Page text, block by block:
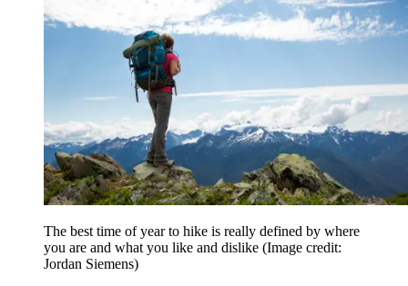
The best time of year to hike is really defined by where
you are and what you like and dislike (Image credit:
Jordan Siemens)